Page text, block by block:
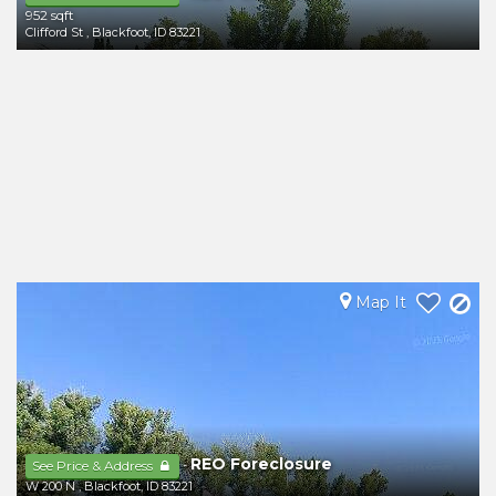
952 sqft
Clifford St ,Blackfoot,ID 83221
See Price & Address -REO Foreclosure
W 200 N ,Blackfoot,ID 83221
Map It